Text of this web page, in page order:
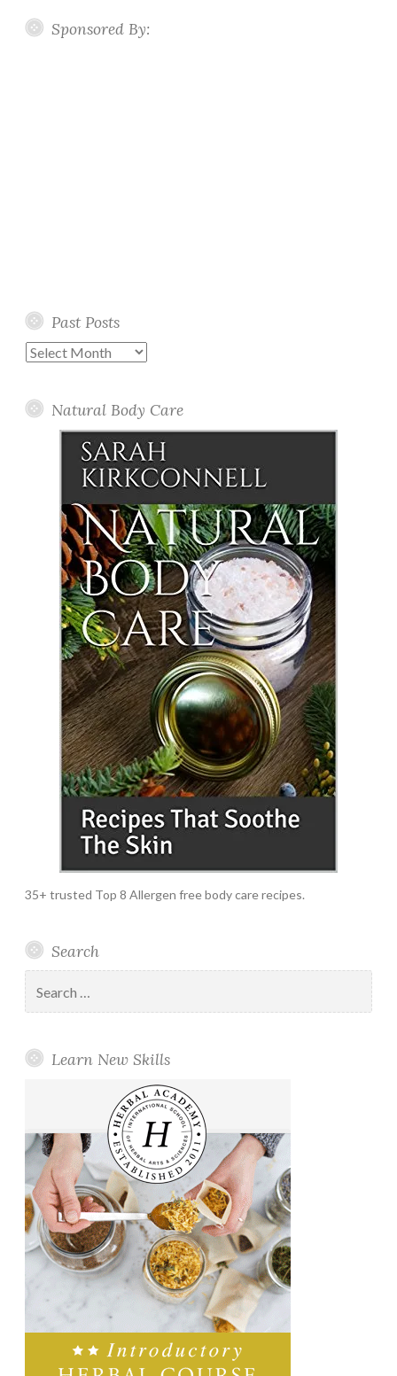
Sponsored By:
Past Posts
Past
Natural Body Care
35+ trusted Top 8 Allergen free body care recipes.
Search
for:
Learn New Skills